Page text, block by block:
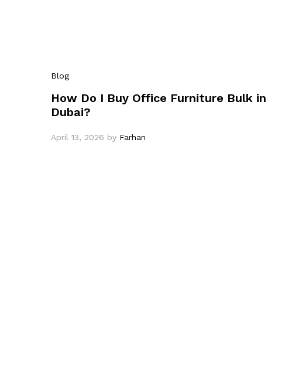
Blog
How Do I Buy Office Furniture Bulk in
Dubai?
April 13, 2026 by Farhan